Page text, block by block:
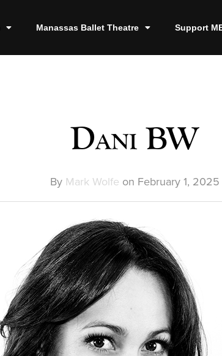
Manassas Ballet Theatre Support
Dani BW
By Mark Wolfe on February 1, 2025